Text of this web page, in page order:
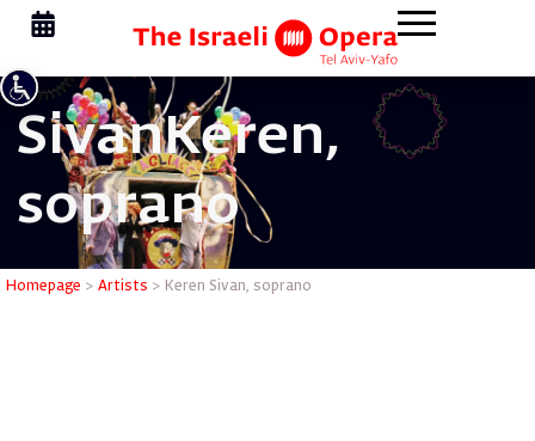
Keren
SivanKeren,
soprano
Homepage > Artists > Keren Sivan, soprano